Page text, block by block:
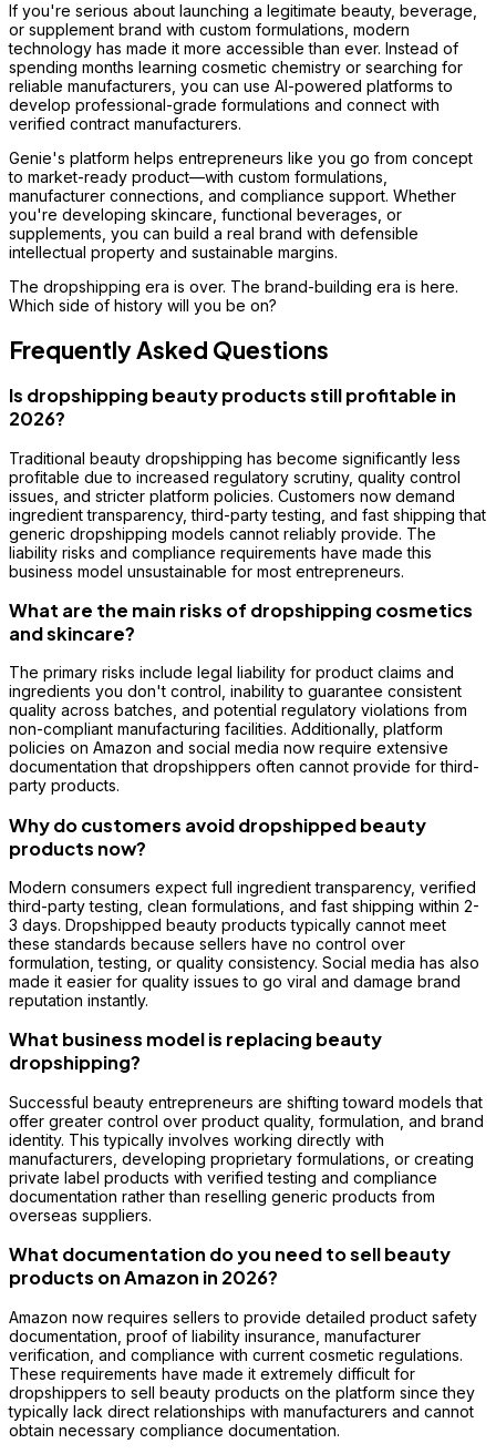
If you're serious about launching a legitimate beauty, beverage,
or supplement brand with custom formulations, modern
technology has made it more accessible than ever. Instead of
spending months learning cosmetic chemistry or searching for
reliable manufacturers, you can use AI-powered platforms to
develop professional-grade formulations and connect with
verified contract manufacturers.
Genie's platform helps entrepreneurs like you go from concept
to market-ready product—with custom formulations,
manufacturer connections, and compliance support. Whether
you're developing skincare, functional beverages, or
supplements, you can build a real brand with defensible
intellectual property and sustainable margins.
The dropshipping era is over. The brand-building era is here.
Which side of history will you be on?
Frequently Asked Questions
Is dropshipping beauty products still profitable in
2026?
Traditional beauty dropshipping has become significantly less
profitable due to increased regulatory scrutiny, quality control
issues, and stricter platform policies. Customers now demand
ingredient transparency, third-party testing, and fast shipping that
generic dropshipping models cannot reliably provide. The
liability risks and compliance requirements have made this
business model unsustainable for most entrepreneurs.
What are the main risks of dropshipping cosmetics
and skincare?
The primary risks include legal liability for product claims and
ingredients you don't control, inability to guarantee consistent
quality across batches, and potential regulatory violations from
non-compliant manufacturing facilities. Additionally, platform
policies on Amazon and social media now require extensive
documentation that dropshippers often cannot provide for third-
party products.
Why do customers avoid dropshipped beauty
products now?
Modern consumers expect full ingredient transparency, verified
third-party testing, clean formulations, and fast shipping within 2-
3 days. Dropshipped beauty products typically cannot meet
these standards because sellers have no control over
formulation, testing, or quality consistency. Social media has also
made it easier for quality issues to go viral and damage brand
reputation instantly.
What business model is replacing beauty
dropshipping?
Successful beauty entrepreneurs are shifting toward models that
offer greater control over product quality, formulation, and brand
identity. This typically involves working directly with
manufacturers, developing proprietary formulations, or creating
private label products with verified testing and compliance
documentation rather than reselling generic products from
overseas suppliers.
What documentation do you need to sell beauty
products on Amazon in 2026?
Amazon now requires sellers to provide detailed product safety
documentation, proof of liability insurance, manufacturer
verification, and compliance with current cosmetic regulations.
These requirements have made it extremely difficult for
dropshippers to sell beauty products on the platform since they
typically lack direct relationships with manufacturers and cannot
obtain necessary compliance documentation.